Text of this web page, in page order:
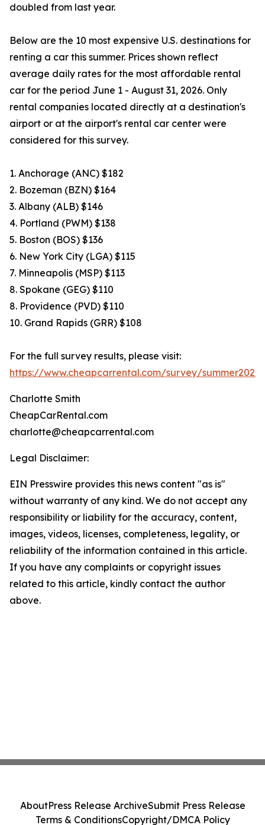
doubled from last year.
Below are the 10 most expensive U.S. destinations for
renting a car this summer. Prices shown reflect
average daily rates for the most affordable rental
car for the period June 1 - August 31, 2026. Only
rental companies located directly at a destination's
airport or at the airport's rental car center were
considered for this survey.
1. Anchorage (ANC) $182
2. Bozeman (BZN) $164
3. Albany (ALB) $146
4. Portland (PWM) $138
5. Boston (BOS) $136
6. New York City (LGA) $115
7. Minneapolis (MSP) $113
8. Spokane (GEG) $110
8. Providence (PVD) $110
10. Grand Rapids (GRR) $108
For the full survey results, please visit:
https://www.cheapcarrental.com/survey/
Charlotte Smith
CheapCarRental.com
charlotte@cheapcarrental.com
Legal Disclaimer:
EIN Presswire provides this news content "as is"
without warranty of any kind. We do not accept any
responsibility or liability for the accuracy, content,
images, videos, licenses, completeness, legality, or
reliability of the information contained in this article.
If you have any complaints or copyright issues
related to this article, kindly contact the author
above.
AboutPress Release ArchiveSubmit Press Release
Terms & ConditionsCopyright/DMCA Policy